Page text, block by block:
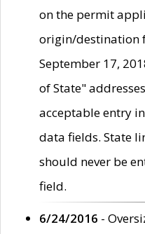
on the permit
origin/destination
September 17,
of State"
acceptable entry in
data fields. State
should never be
field.
6/24/2016 -